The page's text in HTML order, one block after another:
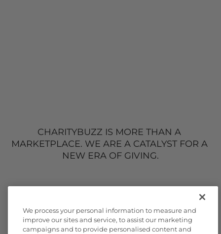
CHARITYBUZZ IS MORE THAN A
MARKETPLACE. WE ARE A CATALYST FOR A
NEW ERA OF GIVING.
We process your personal information to measure and
improve our sites and service, to assist our marketing
campaigns and to provide personalised content and